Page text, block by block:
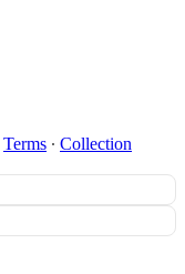
Terms ∙ Collection